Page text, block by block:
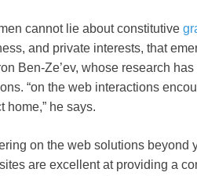
cannot lie about constitutive
and private interests, that
Ben-Ze’ev, whose research
“on the web interactions
home,” he says.
on the web solutions beyond
are excellent at providing a